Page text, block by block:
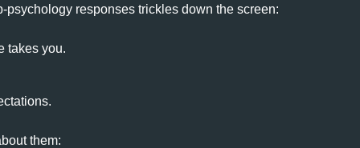
psychology responses trickles down the screen:
takes you.
them: